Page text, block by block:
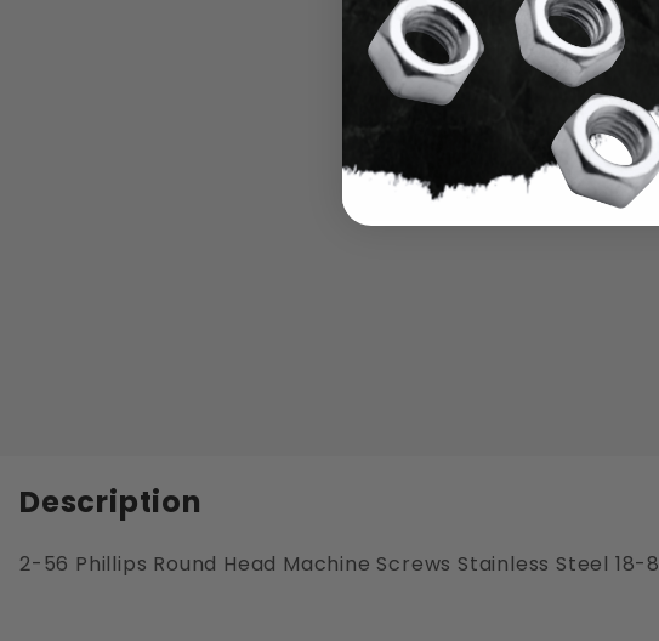
Description
2-56 Phillips Round Head Machine Screws Stainless Steel 18-8